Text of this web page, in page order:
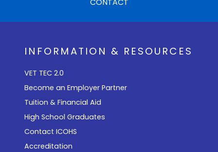
CONTACT
INFORMATION & RESOURCES
VET TEC 2.0
Become an Employer Partner
Tuition & Financial Aid
High School Graduates
Contact ICOHS
Accreditation